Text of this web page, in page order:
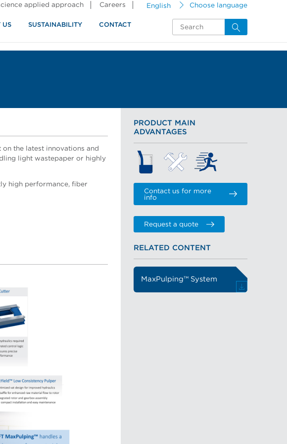
English Choose language
applied approach Careers
US SUSTAINABILITY CONTACT
the latest innovations and
light wastepaper or highly
high performance, fiber
PRODUCT MAIN
ADVANTAGES
Contact us for more
info
Request a quote
RELATED CONTENT
MaxPulping™ System